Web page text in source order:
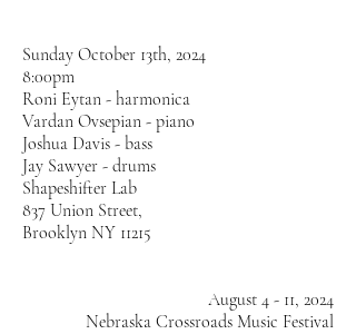
Sunday October 13th, 2024
8:00pm
Roni Eytan - harmonica
Vardan Ovsepian - piano
Joshua Davis - bass
Jay Sawyer - drums
Shapeshifter Lab
837 Union Street,
Brooklyn NY 11215
August 4 - 11, 2024
Nebraska Crossroads Music Festival